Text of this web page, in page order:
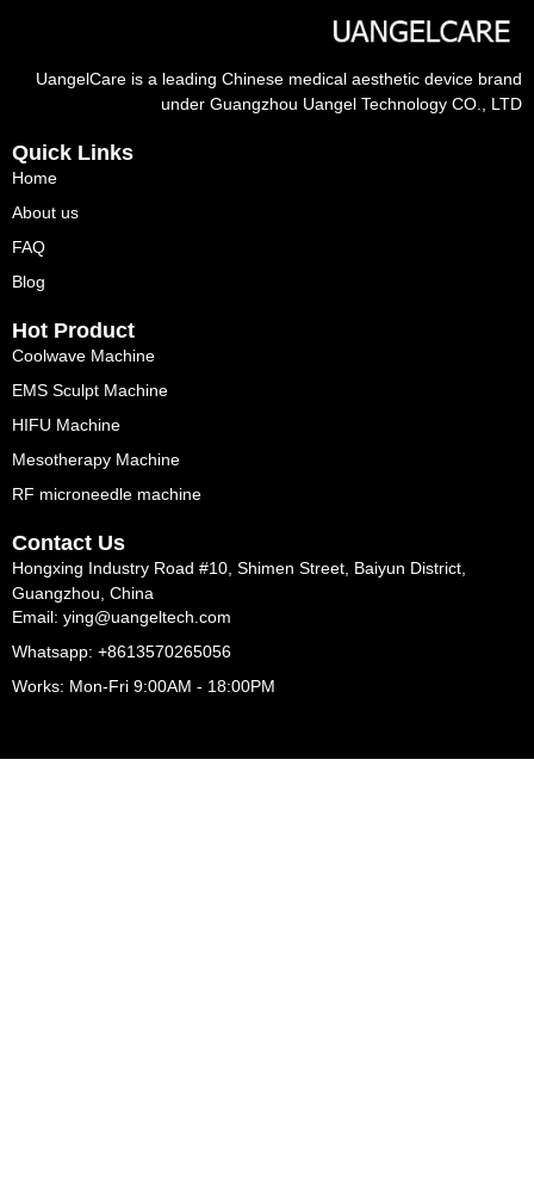
UangelCare is a leading Chinese medical aesthetic device brand
under Guangzhou Uangel Technology CO., LTD
Quick Links
Home
About us
FAQ
Blog
Hot Product
Coolwave Machine
EMS Sculpt Machine
HIFU Machine
Mesotherapy Machine
RF microneedle machine
Contact Us
Hongxing Industry Road #10, Shimen Street, Baiyun District,
Guangzhou, China
Email: ying@uangeltech.com
Whatsapp: +8613570265056
Works: Mon-Fri 9:00AM - 18:00PM